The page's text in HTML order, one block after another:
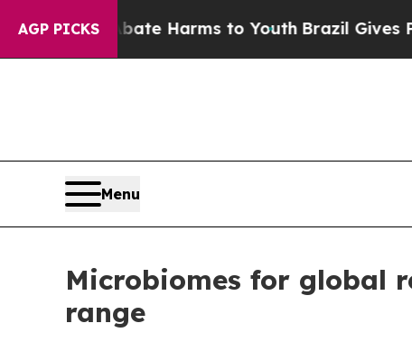
AGP PICKS
to Abate Harms to YouthBrazil Gives Parents
Menu
Microbiomes for global
range